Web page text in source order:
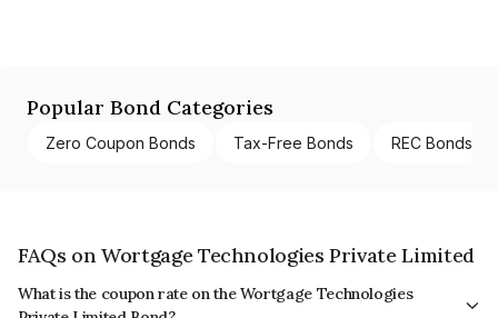
Popular Bond Categories
Zero Coupon Bonds Tax-Free Bonds REC Bonds
FAQs on Wortgage Technologies Private Limited
What is the coupon rate on the Wortgage Technologies